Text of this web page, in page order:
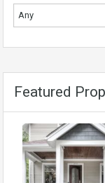
Any
Featured